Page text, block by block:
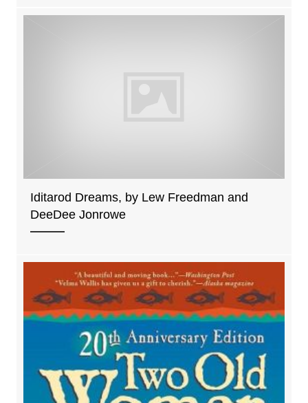
Iditarod Dreams, by Lew Freedman and
DeeDee Jonrowe